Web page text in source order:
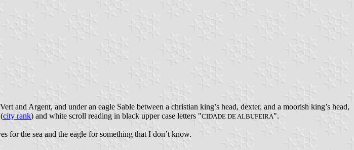
and Argent, and under an eagle Sable between a christian king’s head, dexter, and a moorish king’s head,
city rank) and white scroll reading in black upper case letters "CIDADE DE ALBUFEIRA".
for the sea and the eagle for something that I don’t know.